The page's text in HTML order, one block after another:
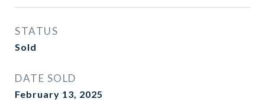
STATUS
Sold
DATE SOLD
February 13, 2025